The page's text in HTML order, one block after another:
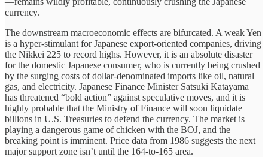
currency.
The downstream macroeconomic effects are bifurcated. A weak Yen
is a hyper-stimulant for Japanese export-oriented companies, driving
the Nikkei 225 to record highs. However, it is an absolute disaster
for the domestic Japanese consumer, who is currently being crushed
by the surging costs of dollar-denominated imports like oil, natural
gas, and electricity. Japanese Finance Minister Satsuki Katayama
has threatened “bold action” against speculative moves, and it is
highly probable that the Ministry of Finance will soon liquidate
billions in U.S. Treasuries to defend the currency. The market is
playing a dangerous game of chicken with the BOJ, and the
breaking point is imminent. Price data from 1986 suggests the next
major support zone isn’t until the 164-to-165 area.